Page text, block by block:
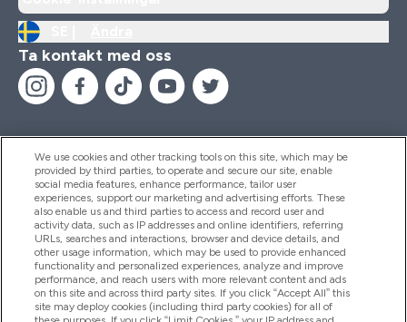
Ta kontakt med oss
Hjälp & Information
Produkter
Företagsinformation
We use cookies and other tracking tools on this site, which may be
provided by third parties, to operate and secure our site, enable
social media features, enhance performance, tailor user
experiences, support our marketing and advertising efforts. These
also enable us and third parties to access and record user and
activity data, such as IP addresses and online identifiers, referring
URLs, searches and interactions, browser and device details, and
other usage information, which may be used to provide enhanced
functionality and personalized experiences, analyze and improve
performance, and reach users with more relevant content and ads
on this site and across third party sites. If you click “Accept All” this
site may deploy cookies (including third party cookies) for all of